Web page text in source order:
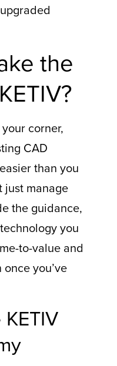
the
corner,
CAD
than you
just manage
the guidance,
you
to-value and
you’ve